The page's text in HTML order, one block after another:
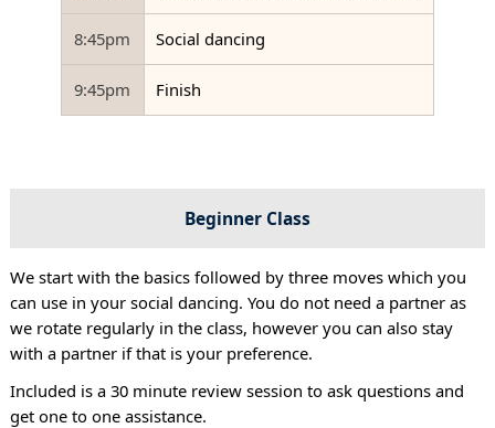
8:45pm Social dancing
9:45pm Finish
Beginner Class
We start with the basics followed by three moves which you
can use in your social dancing. You do not need a partner as
we rotate regularly in the class, however you can also stay
with a partner if that is your preference.
Included is a 30 minute review session to ask questions and
get one to one assistance.